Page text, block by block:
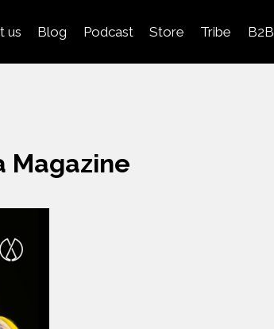
us Blog Podcast Store Tribe B2B
Magazine